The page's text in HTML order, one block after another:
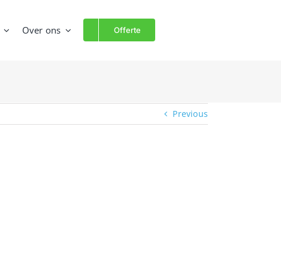
Over ons Offerte
Previous